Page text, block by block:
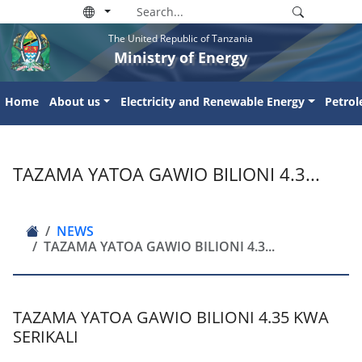
The United Republic of Tanzania
Ministry of Energy
Home About us Electricity and Renewable Energy
TAZAMA YATOA GAWIO BILIONI 4.3...
NEWS
TAZAMA YATOA GAWIO BILIONI 4.3...
TAZAMA YATOA GAWIO BILIONI 4.35 KWA
SERIKALI